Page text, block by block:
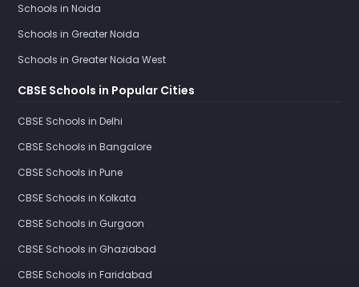
Schools in Noida
Schools in Greater Noida
Schools in Greater Noida West
CBSE Schools in Popular Cities
CBSE Schools in Delhi
CBSE Schools in Bangalore
CBSE Schools in Pune
CBSE Schools in Kolkata
CBSE Schools in Gurgaon
CBSE Schools in Ghaziabad
CBSE Schools in Faridabad